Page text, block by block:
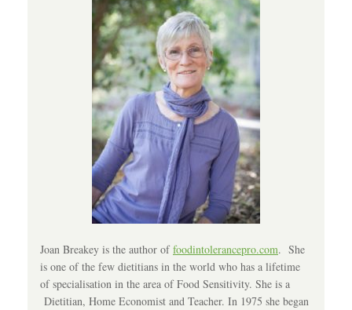
Joan Breakey is the author offoodintolerancepro.com. She
is one of the few dietitians in the world who has a lifetime
of specialisation in the area of Food Sensitivity. She is a
Dietitian, Home Economist and Teacher. In 1975 she began